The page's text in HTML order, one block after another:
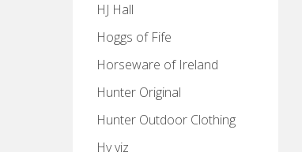
HJ Hall
Hoggs of Fife
Horseware of Ireland
Hunter Original
Hunter Outdoor Clothing
Hy viz